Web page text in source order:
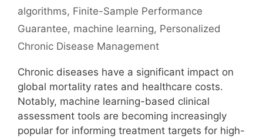
algorithms, Finite-Sample Performance
Guarantee, machine learning, Personalized
Chronic Disease Management
Chronic diseases have a significant impact on
global mortality rates and healthcare costs.
Notably, machine learning-based clinical
assessment tools are becoming increasingly
popular for informing treatment targets for high-